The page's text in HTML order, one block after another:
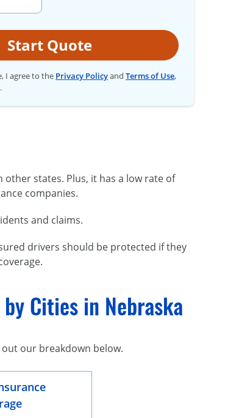
Start Quote
I agree to the Privacy Policyand Terms of Use,
states. Plus, it has a low rate of
companies.
and claims.
drivers should be protected if they
Cities in Nebraska
our breakdown below.